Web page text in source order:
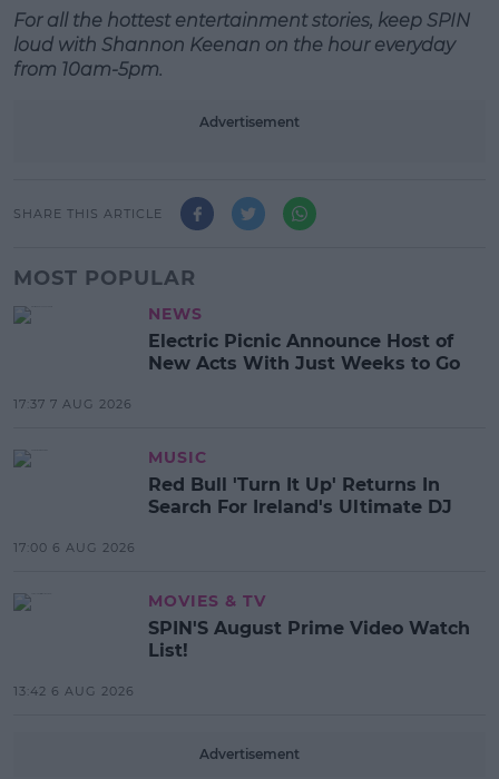
For all the hottest entertainment stories, keep SPIN
loud with Shannon Keenan on the hour everyday
from 10am-5pm.
Advertisement
SHARE THIS ARTICLE
MOST POPULAR
NEWS
Electric Picnic Announce Host of
New Acts With Just Weeks to Go
17:37 7 AUG 2026
MUSIC
Red Bull 'Turn It Up' Returns In
Search For Ireland's Ultimate DJ
17:00 6 AUG 2026
MOVIES & TV
SPIN'S August Prime Video Watch
List!
13:42 6 AUG 2026
Advertisement